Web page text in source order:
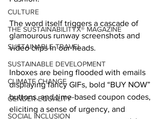
CULTURE
THE SUSTAINABILITYX® MAGAZINE
SUSTAINABLE TRAVEL
SUSTAINABLE DEVELOPMENT
CLIMATE CHANGE
GENDER EQUALITY
SOCIAL INCLUSION
The word itself triggers a cascade of
glamourous runway screenshots and
video clips in our heads.
Inboxes are being flooded with emails
displaying fancy GIFs, bold “BUY NOW”
buttons, and time-based coupon codes,
eliciting a sense of urgency, and